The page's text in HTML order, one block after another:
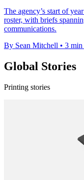
The agency’s start of
roster, with briefs
communications.
By Sean Mitchell • 3 min
Global Stories
Printing stories